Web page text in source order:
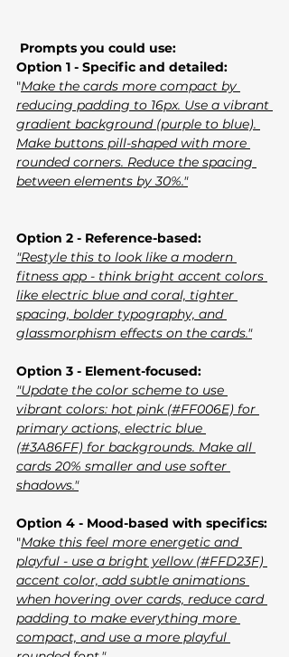
Prompts you could use:
Option 1 - Specific and detailed:
"Make the cards more compact by
reducing padding to 16px. Use a vibrant
gradient background (purple to blue).
Make buttons pill-shaped with more
rounded corners. Reduce the spacing
between elements by 30%."
Option 2 - Reference-based:
"Restyle this to look like a modern
fitness app - think bright accent colors
like electric blue and coral, tighter
spacing, bolder typography, and
glassmorphism effects on the cards."
Option 3 - Element-focused:
"Update the color scheme to use
vibrant colors: hot pink (#FF006E) for
primary actions, electric blue
(#3A86FF) for backgrounds. Make all
cards 20% smaller and use softer
shadows."
Option 4 - Mood-based with specifics:
"Make this feel more energetic and
playful - use a bright yellow (#FFD23F)
accent color, add subtle animations
when hovering over cards, reduce card
padding to make everything more
compact, and use a more playful